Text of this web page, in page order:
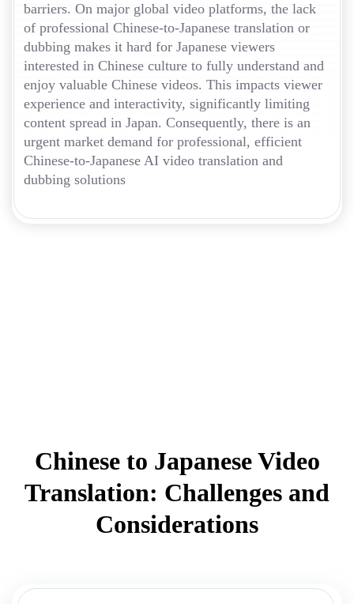
barriers. On major global video platforms, the lack
of professional Chinese-to-Japanese translation or
dubbing makes it hard for Japanese viewers
interested in Chinese culture to fully understand and
enjoy valuable Chinese videos. This impacts viewer
experience and interactivity, significantly limiting
content spread in Japan. Consequently, there is an
urgent market demand for professional, efficient
Chinese-to-Japanese AI video translation and
dubbing solutions
Chinese to Japanese Video
Translation: Challenges and
Considerations